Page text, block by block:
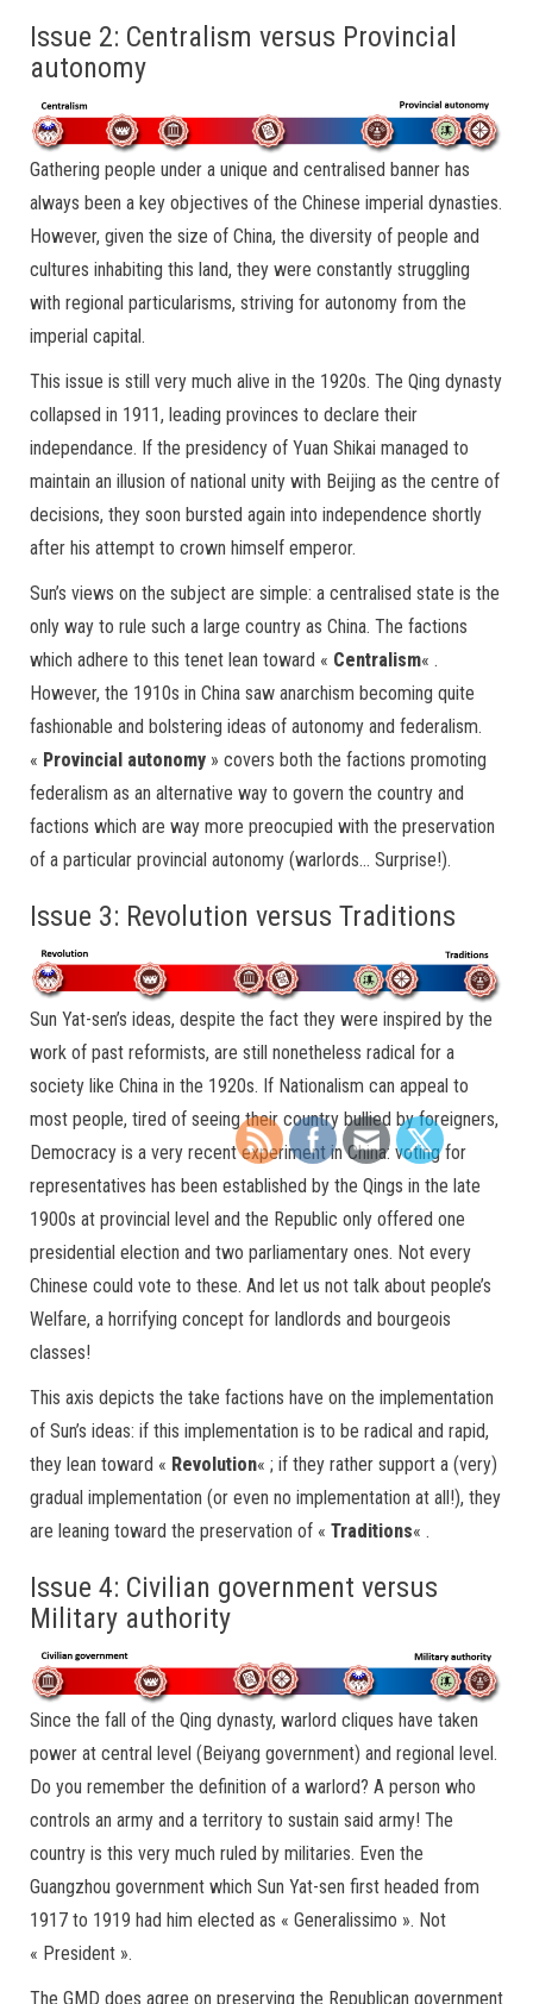
Issue 2: Centralism versus Provincial
autonomy
Gathering people under a unique and centralised banner has
always been a key objectives of the Chinese imperial dynasties.
However, given the size of China, the diversity of people and
cultures inhabiting this land, they were constantly struggling
with regional particularisms, striving for autonomy from the
imperial capital.
This issue is still very much alive in the 1920s. The Qing dynasty
collapsed in 1911, leading provinces to declare their
independance. If the presidency of Yuan Shikai managed to
maintain an illusion of national unity with Beijing as the centre of
decisions, they soon bursted again into independence shortly
after his attempt to crown himself emperor.
Sun’s views on the subject are simple: a centralised state is the
only way to rule such a large country as China. The factions
which adhere to this tenet lean toward « Centralism« .
However, the 1910s in China saw anarchism becoming quite
fashionable and bolstering ideas of autonomy and federalism.
« Provincial autonomy » covers both the factions promoting
federalism as an alternative way to govern the country and
factions which are way more preocupied with the preservation
of a particular provincial autonomy (warlords… Surprise!).
Issue 3: Revolution versus Traditions
Sun Yat-sen’s ideas, despite the fact they were inspired by the
work of past reformists, are still nonetheless radical for a
society like China in the 1920s. If Nationalism can appeal to
most people, tired of seeing their country bullied by foreigners,
Democracy is a very recent experiment in China: voting for
representatives has been established by the Qings in the late
1900s at provincial level and the Republic only offered one
presidential election and two parliamentary ones. Not every
Chinese could vote to these. And let us not talk about people’s
Welfare, a horrifying concept for landlords and bourgeois
classes!
This axis depicts the take factions have on the implementation
of Sun’s ideas: if this implementation is to be radical and rapid,
they lean toward « Revolution« ; if they rather support a (very)
gradual implementation (or even no implementation at all!), they
are leaning toward the preservation of « Traditions« .
Issue 4: Civilian government versus
Military authority
Since the fall of the Qing dynasty, warlord cliques have taken
power at central level (Beiyang government) and regional level.
Do you remember the definition of a warlord? A person who
controls an army and a territory to sustain said army! The
country is this very much ruled by militaries. Even the
Guangzhou government which Sun Yat-sen first headed from
1917 to 1919 had him elected as « Generalissimo ». Not
« President ».
The GMD does agree on preserving the Republican government